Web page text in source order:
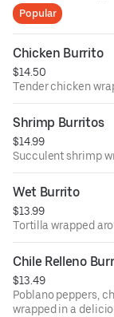
Popular
Chicken Burrito
$14.50
Tender chicken
Shrimp Burritos
$14.99
Succulent shrimp
Wet Burrito
$13.99
Tortilla wrapped
Chile Relleno
$13.49
Poblano peppers,
wrapped in a